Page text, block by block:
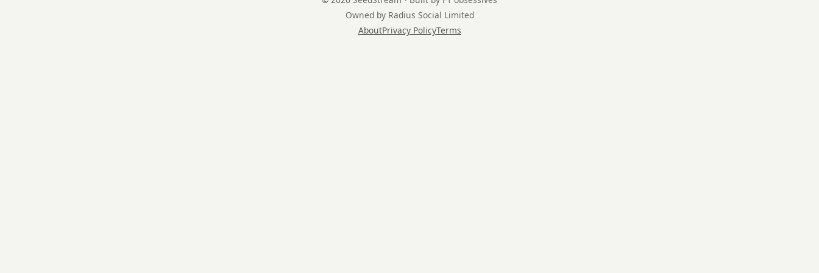
Owned by Radius Social Limited
AboutPrivacy PolicyTerms